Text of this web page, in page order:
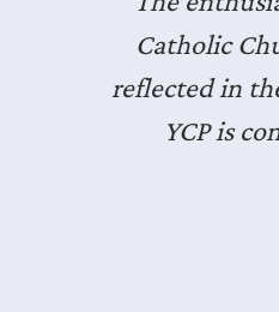
who hadn’t
literally over
showed up